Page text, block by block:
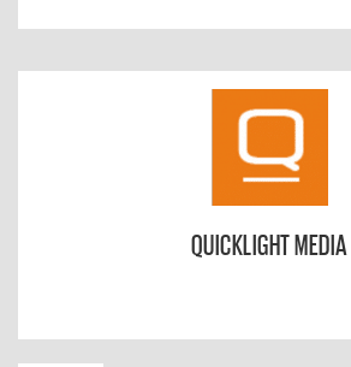
QUICKLIGHT MEDIA